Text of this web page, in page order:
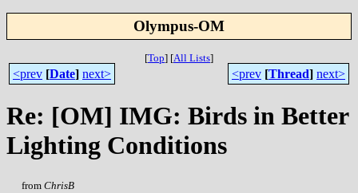
Olympus-OM
[Top] [All Lists]
<prev [Date] next> <prev [Thread] next>
Re: [OM] IMG: Birds in Better
Lighting Conditions
from ChrisB